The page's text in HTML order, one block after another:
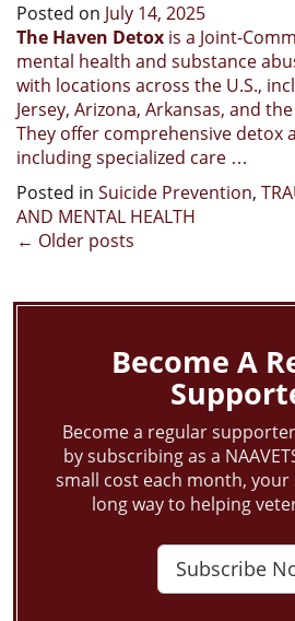
Posted on July 14, 2025
The Haven Detox is a Joint-
mental health and substance
with locations across the U.S.,
Jersey, Arizona, Arkansas, and
They offer comprehensive detox
including specialized care …
Posted in Suicide Prevention,
AND MENTAL HEALTH
Posts
← Older posts
Become A
Become a regular
by subscribing as a
small cost each month,
long way to helping
Subscribe